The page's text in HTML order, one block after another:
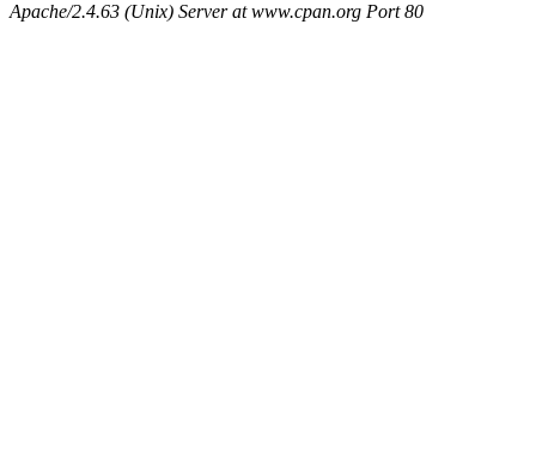
Apache/2.4.63 (Unix) Server at www.cpan.org Port 80